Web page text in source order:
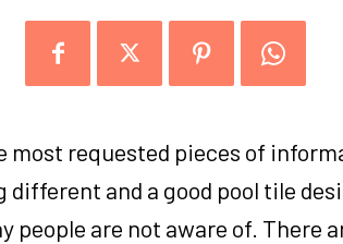
most requested pieces of
and a good pool tile
people are not aware of. There